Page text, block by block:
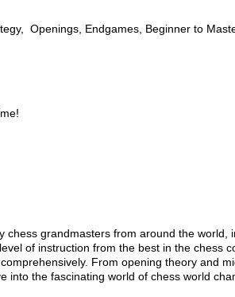
Openings, Endgames, Beginner to
chess grandmasters from around the world,
of instruction from the best in the chess
From opening theory and
the fascinating world of chess world